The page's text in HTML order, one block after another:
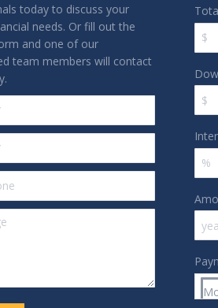
today to discuss your
needs. Or fill out the
and one of our
team members will contact